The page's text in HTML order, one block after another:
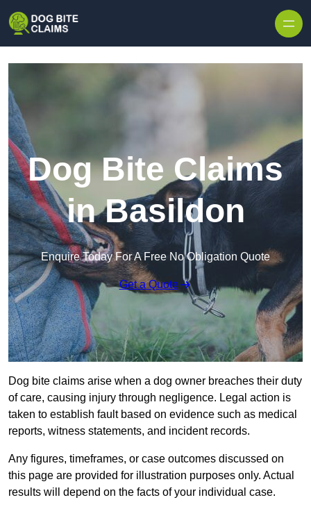
Dog Bite Claims
in Basildon
Enquire Today For A Free No Obligation Quote
Get a Quote
Dog bite claims arise when a dog owner breaches their duty
of care, causing injury through negligence. Legal action is
taken to establish fault based on evidence such as medical
reports, witness statements, and incident records.
Any figures, timeframes, or case outcomes discussed on
this page are provided for illustration purposes only. Actual
results will depend on the facts of your individual case.